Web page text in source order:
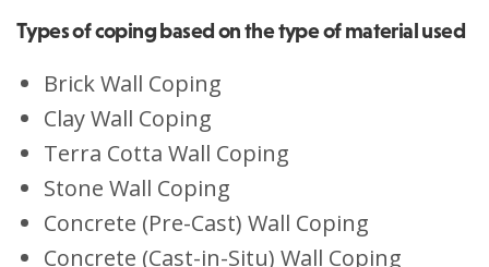
Types of coping based on the type of material used
Brick Wall Coping
Clay Wall Coping
Terra Cotta Wall Coping
Stone Wall Coping
Concrete (Pre-Cast) Wall Coping
Concrete (Cast-in-Situ) Wall Coping